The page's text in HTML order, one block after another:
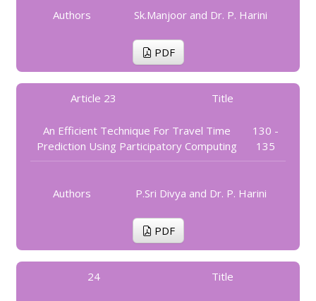
Authors Sk.Manjoor and Dr. P. Harini
PDF
Article 23 Title
An Efficient Technique For Travel Time
Prediction Using Participatory Computing
130 -
135
Authors P.Sri Divya and Dr. P. Harini
PDF
24 Title